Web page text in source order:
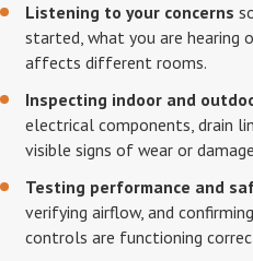
Listening to your concerns
started, what you are hearing
affects different rooms.
Inspecting indoor and
electrical components, drain
visible signs of wear or
Testing performance and
verifying airflow, and
controls are functioning